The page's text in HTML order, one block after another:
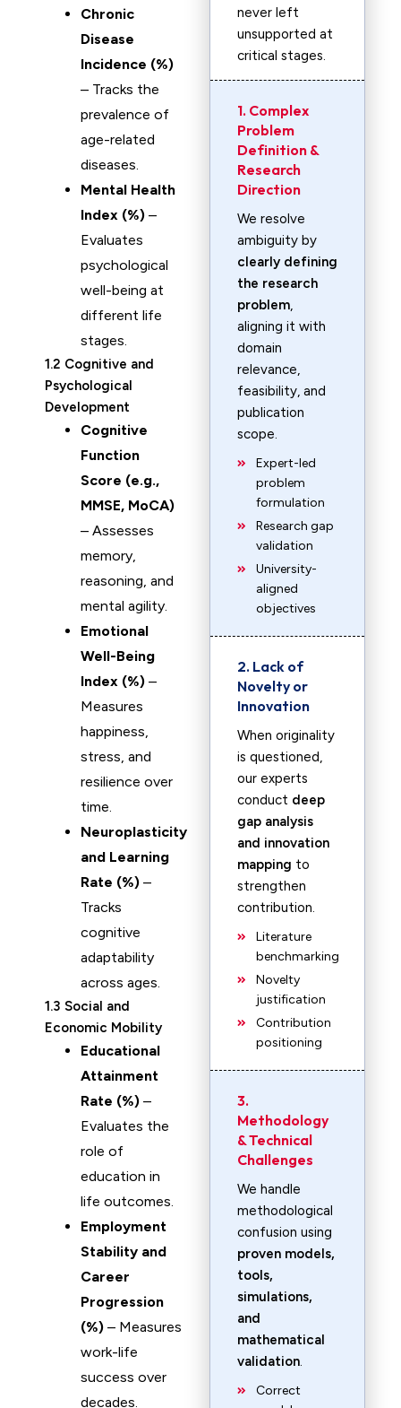
Chronic
Disease
Incidence (%)
– Tracks the
prevalence of
age-related
diseases.
Mental Health
Index (%) –
Evaluates
psychological
well-being at
different life
stages.
1.2 Cognitive and
Psychological
Development
Cognitive
Function
Score (e.g.,
MMSE, MoCA)
– Assesses
memory,
reasoning, and
mental agility.
Emotional
Well-Being
Index (%) –
Measures
happiness,
stress, and
resilience over
time.
Neuroplasticity
and Learning
Rate (%) –
Tracks
cognitive
adaptability
across ages.
1.3 Social and
Economic Mobility
Educational
Attainment
Rate (%) –
Evaluates the
role of
education in
life outcomes.
Employment
Stability and
Career
Progression
(%) – Measures
work-life
success over
decades.
never left
unsupported at
critical stages.
1. Complex
Problem
Definition &
Research
Direction
We resolve
ambiguity by
clearly defining
the research
problem,
aligning it with
domain
relevance,
feasibility, and
publication
scope.
Expert-led
problem
formulation
Research gap
validation
University-
aligned
objectives
2. Lack of
Novelty or
Innovation
When originality
is questioned,
our experts
conduct deep
gap analysis
and innovation
mapping to
strengthen
contribution.
Literature
benchmarking
Novelty
justification
Contribution
positioning
3.
Methodology
& Technical
Challenges
We handle
methodological
confusion using
proven models,
tools,
simulations,
and
mathematical
validation.
Correct